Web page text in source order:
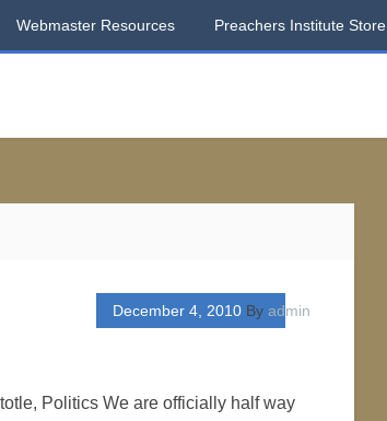
Webmaster Resources Preachers Institute Store
December 4, 2010 By admin
Politics We are officially half way